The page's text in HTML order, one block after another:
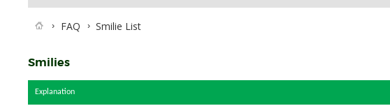
FAQ Smilie List
Smilies
Explanation